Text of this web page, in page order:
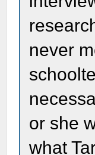
never
or she
what